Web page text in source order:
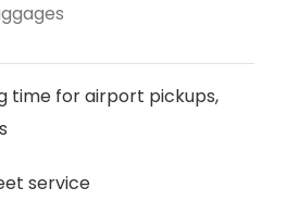
time for airport pickups,
service